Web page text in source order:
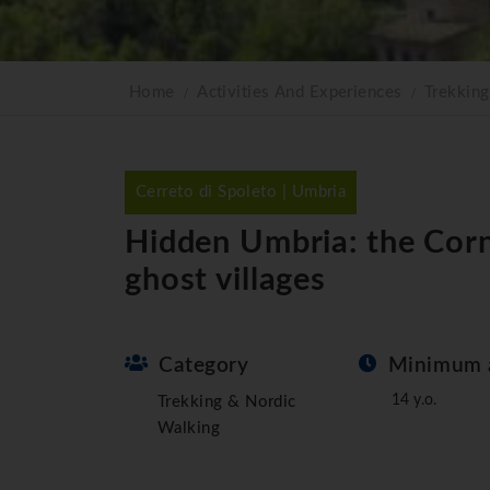
Cerreto di Spoleto | Umbria
Hidden Umbria: the
ghost villages
Category
Trekking & Nordic
Walking
Minimum
14 y.o.